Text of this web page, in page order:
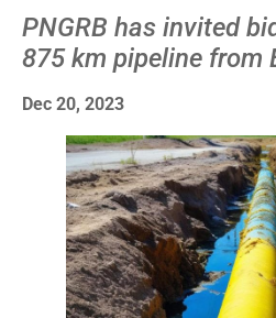
PNGRB has invited
875 km pipeline from
Dec 20, 2023